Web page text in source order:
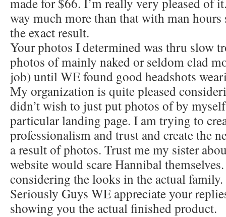
way much more than that with man hours
the exact result.
Your photos I determined was thru slow
photos of mainly naked or seldom clad
job) until WE found good headshots
My organization is quite pleased
didn’t wish to just put photos of by
particular landing page. I am trying to
professionalism and trust and create the
a result of photos. Trust me my sister
website would scare Hannibal
considering the looks in the actual family.
Seriously Guys WE appreciate your
showing you the actual finished product.